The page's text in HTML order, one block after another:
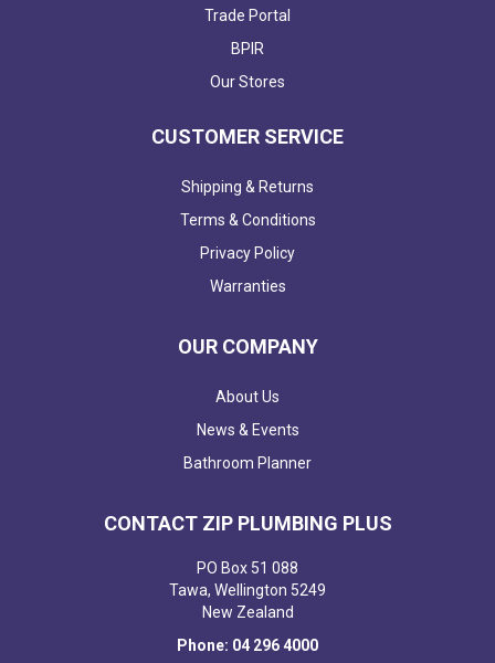
Trade Portal
BPIR
Our Stores
CUSTOMER SERVICE
Shipping & Returns
Terms & Conditions
Privacy Policy
Warranties
OUR COMPANY
About Us
News & Events
Bathroom Planner
CONTACT ZIP PLUMBING PLUS
PO Box 51 088
Tawa, Wellington 5249
New Zealand
Phone: 04 296 4000